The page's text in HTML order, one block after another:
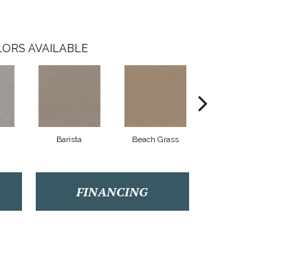
AVAILABLE
Barista Beach Grass
FINANCING